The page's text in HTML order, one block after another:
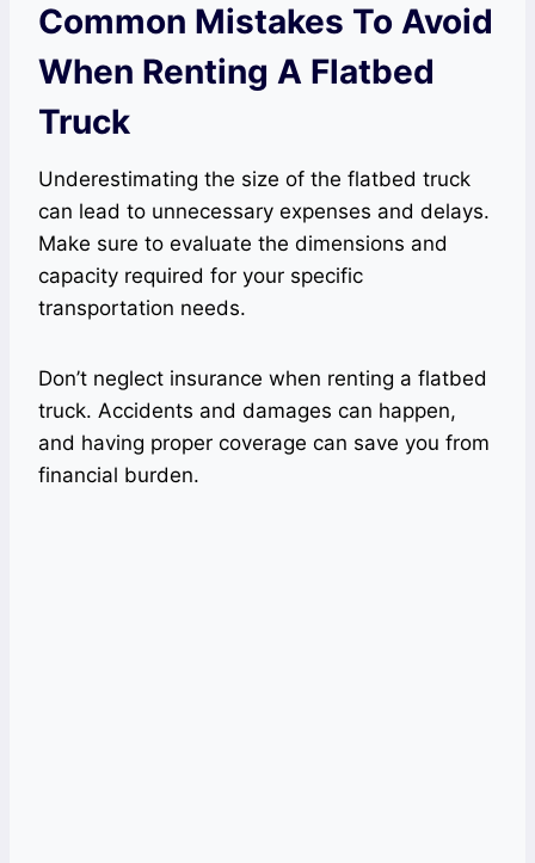
Common Mistakes To Avoid
When Renting A Flatbed
Truck
Underestimating the size of the flatbed truck
can lead to unnecessary expenses and delays.
Make sure to evaluate the dimensions and
capacity required for your specific
transportation needs.
Don’t neglect insurance when renting a flatbed
truck. Accidents and damages can happen,
and having proper coverage can save you from
financial burden.